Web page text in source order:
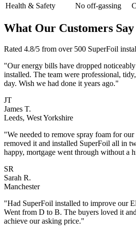
Health & Safety
No off-gassing
What Our Customers Say
Rated 4.8/5 from over 500 SuperFoil
"Our energy bills have dropped
installed. The team were professional,
day. Wish we had done it years ago."
JT
James T.
Leeds, West Yorkshire
"We needed to remove spray foam for
removed it and installed SuperFoil all in
happy, mortgage went through without a
SR
Sarah R.
Manchester
"Had SuperFoil installed to improve our
Went from D to B. The buyers loved it
achieve our asking price."